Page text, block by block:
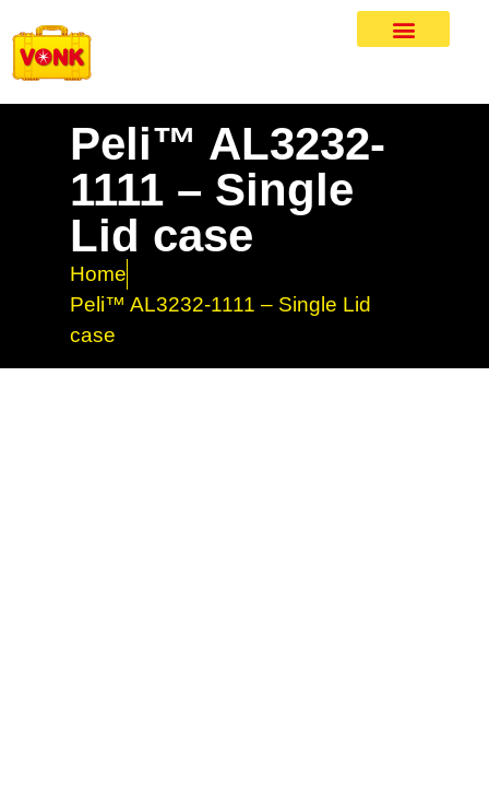
Peli™ AL3232-
1111 – Single
Lid case
Home
Peli™ AL3232-1111 – Single Lid
case